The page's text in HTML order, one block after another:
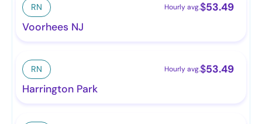
RN Hourly avg.$53.49
Voorhees NJ
RN Hourly avg.$53.49
Harrington Park